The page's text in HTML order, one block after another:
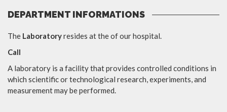
DEPARTMENT INFORMATIONS
The Laboratoryresides at the of our hospital.
Call
A laboratory is a facility that provides controlled conditions in
which scientific or technological research, experiments, and
measurement may be performed.